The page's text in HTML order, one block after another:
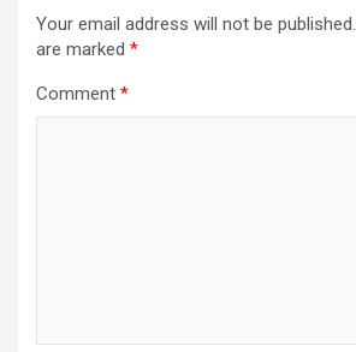
Your email address will not be published.
are marked *
Comment *